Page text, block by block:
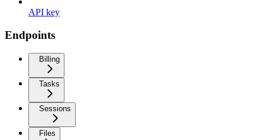
API key
Endpoints
Billing
Tasks
Sessions
Files